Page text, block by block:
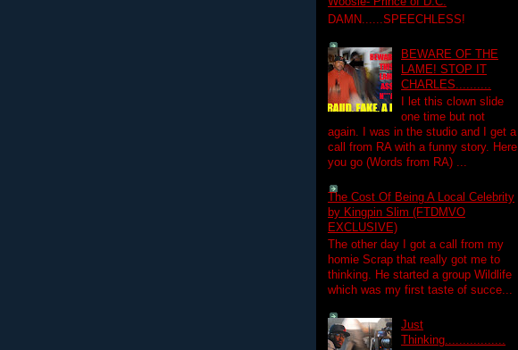
DAMN......SPEECHLESS!
BEWARE OF THE
LAME! STOP IT
CHARLES..........
I let this clown slide
one time but not
again. I was in the studio and I get a
call from RA with a funny story. Here
you go (Words from RA) ...
The Cost Of Being A Local Celebrity
by Kingpin Slim (FTDMVO
EXCLUSIVE)
The other day I got a call from my
homie Scrap that really got me to
thinking. He started a group Wildlife
which was my first taste of succe...
Just
Thinking.................